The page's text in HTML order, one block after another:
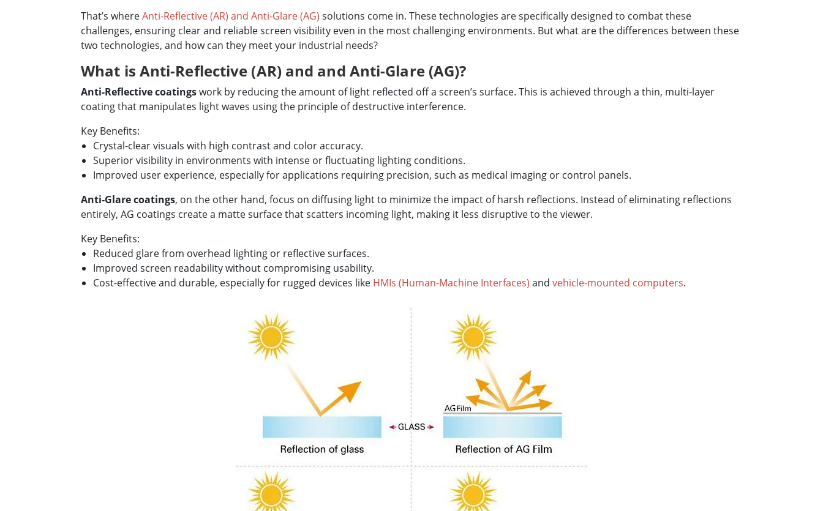
That’s whereAnti-Reflective (AR) and Anti-Glare (AG) solutions come in. These technologies are specifically designed to combat these
challenges, ensuring clear and reliable screen visibility even in the most challenging environments. But what are the differences between these
two technologies, and how can they meet your industrial needs?
What is Anti-Reflective (AR) and and Anti-Glare (AG)?
Anti-Reflective coatingswork by reducing the amount of light reflected off a screen’s surface. This is achieved through a thin, multi-layer
coating that manipulates light waves using the principle of destructive interference.
Key Benefits:
Crystal-clear visuals with high contrast and color accuracy.
Superior visibility in environments with intense or fluctuating lighting conditions.
Improved user experience, especially for applications requiring precision, such as medical imaging or control panels.
Anti-Glare coatings, on the other hand, focus on diffusing light to minimize the impact of harsh reflections. Instead of eliminating reflections
entirely, AG coatings create a matte surface that scatters incoming light, making it less disruptive to the viewer.
Key Benefits:
Reduced glare from overhead lighting or reflective surfaces.
Improved screen readability without compromising usability.
Cost-effective and durable, especially for rugged devices like HMIs (Human-Machine Interfaces) and vehicle-mounted computers.